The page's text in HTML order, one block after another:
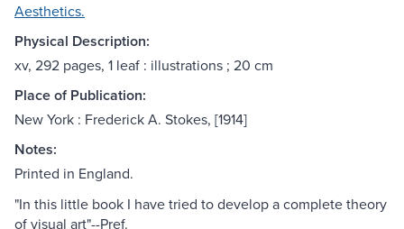
Aesthetics.
Physical Description:
xv, 292 pages, 1 leaf : illustrations ; 20 cm
Place of Publication:
New York : Frederick A. Stokes, [1914]
Notes:
Printed in England.
"In this little book I have tried to develop a complete theory
of visual art"--Pref.